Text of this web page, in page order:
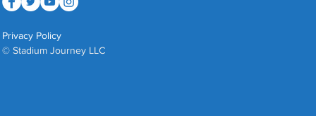
Privacy Policy
© Stadium Journey LLC